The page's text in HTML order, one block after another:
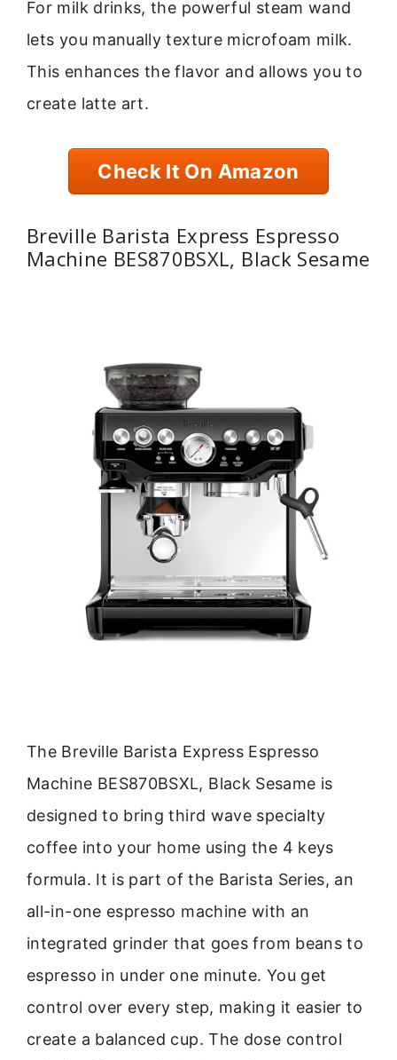
For milk drinks, the powerful steam wand
lets you manually texture microfoam milk.
This enhances the flavor and allows you to
create latte art.
Check It On Amazon
Breville Barista Express Espresso
Machine BES870BSXL, Black Sesame
The Breville Barista Express Espresso
Machine BES870BSXL, Black Sesame is
designed to bring third wave specialty
coffee into your home using the 4 keys
formula. It is part of the Barista Series, an
all-in-one espresso machine with an
integrated grinder that goes from beans to
espresso in under one minute. You get
control over every step, making it easier to
create a balanced cup. The dose control